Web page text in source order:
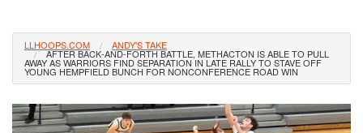
LLHOOPS.COM ANDY'S TAKE
AFTER BACK-AND-FORTH BATTLE, METHACTON IS ABLE TO PULL
AWAY AS WARRIORS FIND SEPARATION IN LATE RALLY TO STAVE OFF
YOUNG HEMPFIELD BUNCH FOR NONCONFERENCE ROAD WIN